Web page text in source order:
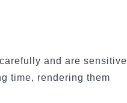
and are sensitive
time, rendering them